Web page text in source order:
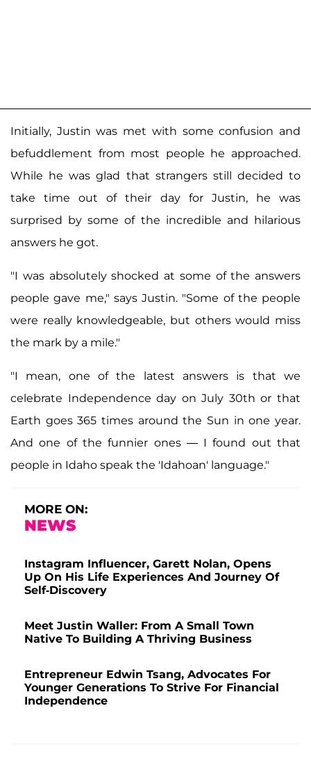
Initially, Justin was met with some confusion and
befuddlement from most people he approached.
While he was glad that strangers still decided to
take time out of their day for Justin, he was
surprised by some of the incredible and hilarious
answers he got.
"I was absolutely shocked at some of the answers
people gave me," says Justin. "Some of the people
were really knowledgeable, but others would miss
the mark by a mile."
"I mean, one of the latest answers is that we
celebrate Independence day on July 30th or that
Earth goes 365 times around the Sun in one year.
And one of the funnier ones — I found out that
people in Idaho speak the 'Idahoan' language."
MORE ON:
NEWS
Instagram Influencer, Garett Nolan, Opens
Up On His Life Experiences And Journey Of
Self-Discovery
Meet Justin Waller: From A Small Town
Native To Building A Thriving Business
Entrepreneur Edwin Tsang, Advocates For
Younger Generations To Strive For Financial
Independence